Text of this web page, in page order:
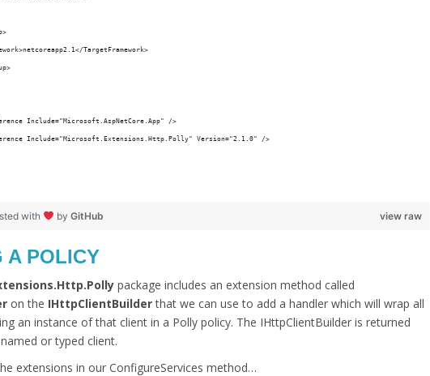
TargetFramework>
Include="Microsoft.AspNetCore.App" />
Include="Microsoft.Extensions.Http.Polly" Version="2.1.0" />
view raw
with by GitHub
A POLICY
package includes an extension method called
on the IHttpClientBuilderthat we can use to add a handler which will wrap all
an instance of that client in a Polly policy. The IHttpClientBuilder is returned
or typed client.
extensions in our ConfigureServices method…